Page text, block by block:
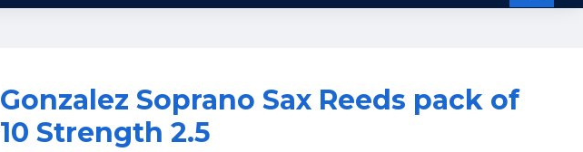
Gonzalez Soprano Sax Reeds pack of
10 Strength 2.5